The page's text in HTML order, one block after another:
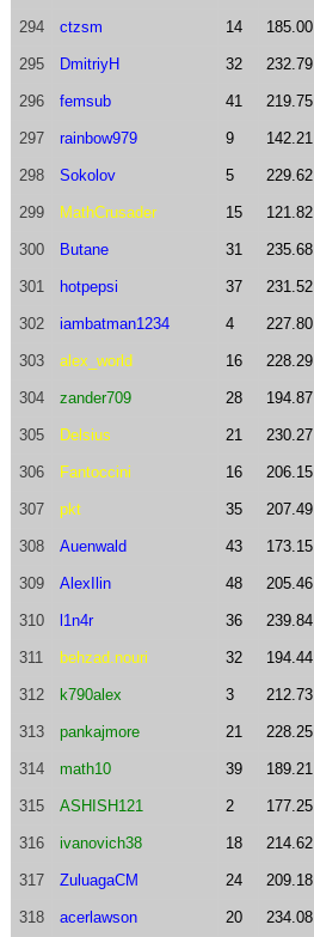
294 ctzsm 14 185.00
295 DmitriyH 32 232.79
296 femsub 41 219.75
297 rainbow979 9 142.21
298 Sokolov 5 229.62
299 MathCrusader 15 121.82
300 Butane 31 235.68
301 hotpepsi 37 231.52
302 iambatman1234 4 227.80
303 alex_world 16 228.29
304 zander709 28 194.87
305 Delsius 21 230.27
306 Fantoccini 16 206.15
307 pkt 35 207.49
308 Auenwald 43 173.15
309 AlexIlin 48 205.46
310 l1n4r 36 239.84
311 behzad.nouri 32 194.44
312 k790alex 3 212.73
313 pankajmore 21 228.25
314 math10 39 189.21
315 ASHISH121 2 177.25
316 ivanovich38 18 214.62
317 ZuluagaCM 24 209.18
318 acerlawson 20 234.08